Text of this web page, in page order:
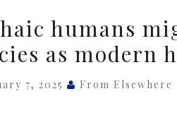
humans
as modern
7, 2025 From Elsewhere